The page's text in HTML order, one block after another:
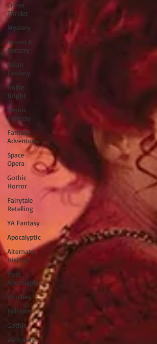
Crime
Thriller
Mystery
Sword &
Sorcery
Asian
Fantasy
Noble
Bright
Heroic
Fantasy
Fantasy
Adventure
Space
Opera
Gothic
Horror
Fairytale
Retelling
YA Fantasy
Apocalyptic
Alternate
History
Post
Apocalyptic
Witches
Folklore
Gothic
Vampires